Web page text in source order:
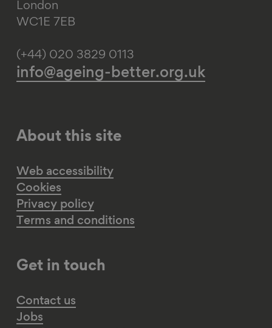
London
WC1E 7EB
(+44) 020 3829 0113
info@ageing-better.org.uk
About this site
Web accessibility
Cookies
Privacy policy
Terms and conditions
Get in touch
Contact us
Jobs